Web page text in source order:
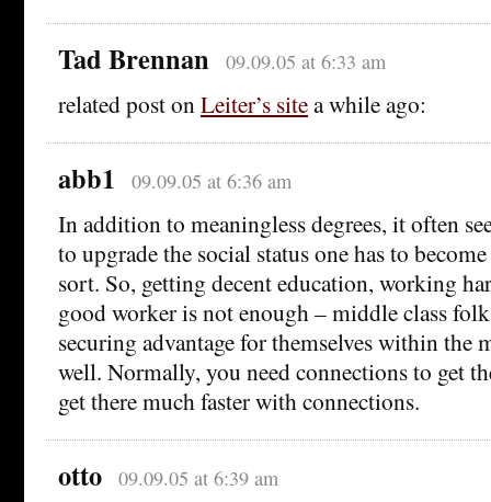
Tad Brennan 09.09.05 at 6:33 am
related post on Leiter’s sitea while ago:
abb1 09.09.05 at 6:36 am
In addition to meaningless degrees, it often
to upgrade the social status one has to
sort. So, getting decent education, working
good worker is not enough – middle class
securing advantage for themselves within the
well. Normally, you need connections to get
get there much faster with connections.
otto 09.09.05 at 6:39 am